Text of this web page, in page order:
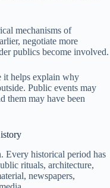
mechanisms of
negotiate more
publics become involved.
it helps explain why
Public events may
them may have been
Every historical period has
rituals, architecture,
newspapers,